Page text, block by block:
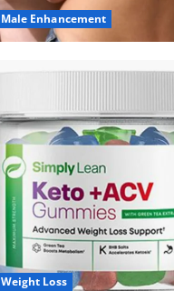
Male Enhancement
Weight Loss